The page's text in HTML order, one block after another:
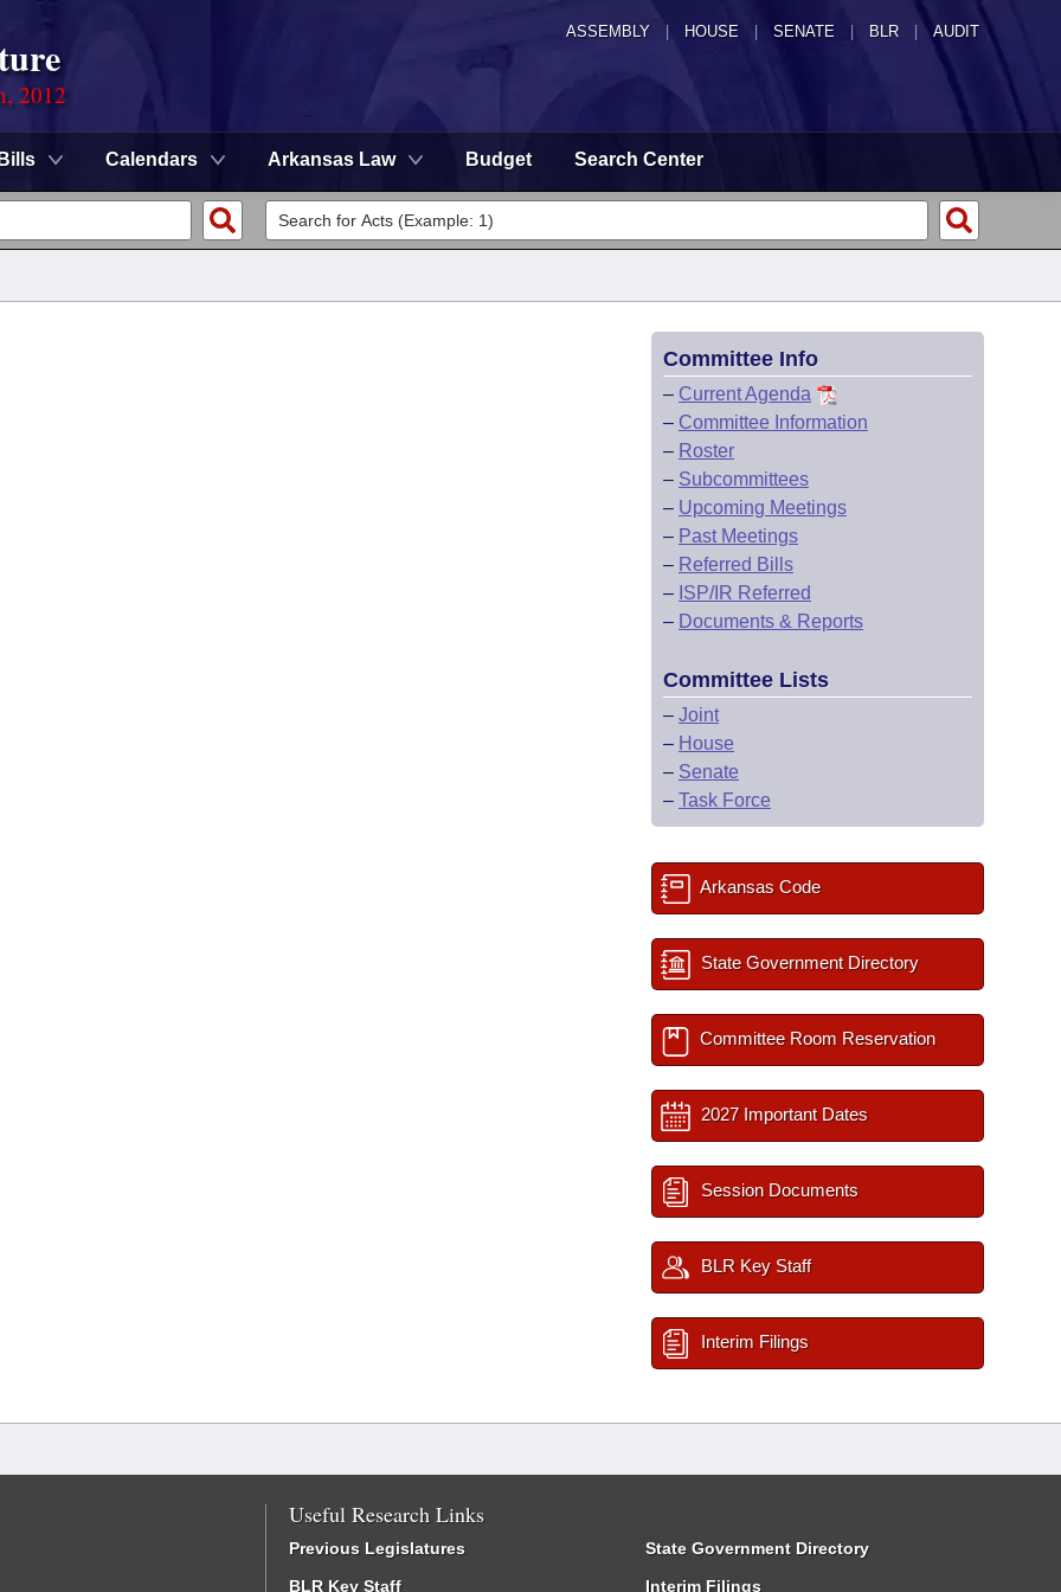
ASSEMBLY HOUSE SENATE | BLR | AUDIT
2012
Bills Calendars Arkansas Law Budget Search Center
Committee Info
– Current Agenda
– Committee Information
– Roster
– Subcommittees
– Upcoming Meetings
– Past Meetings
– Referred Bills
– ISP/IR Referred
– Documents & Reports
Committee Lists
– Joint
– House
– Senate
– Task Force
Arkansas Code
State Government Directory
Committee Room Reservation
2027 Important Dates
Session Documents
BLR Key Staff
Interim Filings
Useful Research Links
Previous Legislatures
BLR Key Staff
State Government Directory
Interim Filings